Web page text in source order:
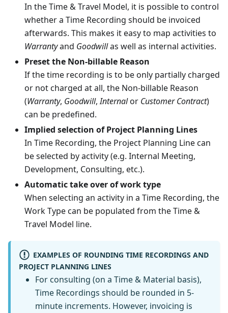
In the Time & Travel Model, it is possible to control
whether a Time Recording should be invoiced
afterwards. This makes it easy to map activities to
Warrantyand Goodwillas well as internal activities.
Preset the Non-billable Reason
If the time recording is to be only partially charged
or not charged at all, the Non-billable Reason
(Warranty, Goodwill,Internalor Customer Contract)
can be predefined.
Implied selection of Project Planning Lines
In Time Recording, the Project Planning Line can
be selected by activity (e.g. Internal Meeting,
Development, Consulting, etc.).
Automatic take over of work type
When selecting an activity in a Time Recording, the
Work Type can be populated from the Time &
Travel Model line.
EXAMPLES OF ROUNDING TIME RECORDINGS AND
PROJECT PLANNING LINES
For consulting (on a Time & Material basis),
Time Recordings should be rounded in 5-
minute increments. However, invoicing is